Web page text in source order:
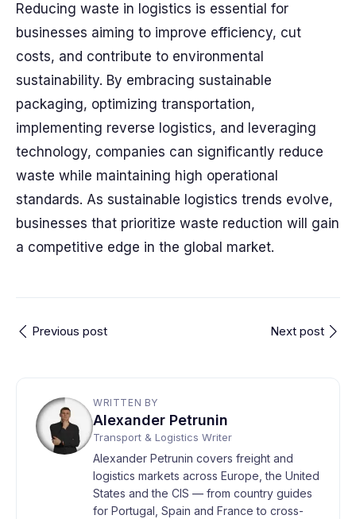
Reducing waste in logistics is essential for
businesses aiming to improve efficiency, cut
costs, and contribute to environmental
sustainability. By embracing sustainable
packaging, optimizing transportation,
implementing reverse logistics, and leveraging
technology, companies can significantly reduce
waste while maintaining high operational
standards. As sustainable logistics trends evolve,
businesses that prioritize waste reduction will gain
a competitive edge in the global market.
Previous post Next post
WRITTEN BY
Alexander Petrunin
Transport & Logistics Writer
Alexander Petrunin covers freight and
logistics markets across Europe, the United
States and the CIS — from country guides
for Portugal, Spain and France to cross-